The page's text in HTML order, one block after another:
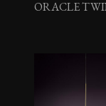
ORACLE